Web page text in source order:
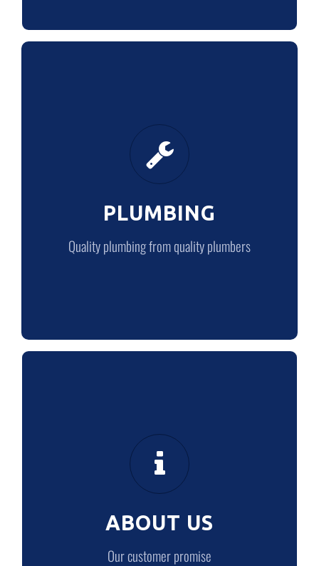
PLUMBING
Quality plumbing from quality plumbers
Quality plumbing from quality plumbers
LEARN MORE
ABOUT US
Our customer promise
Our customer promise
LEARN MORE